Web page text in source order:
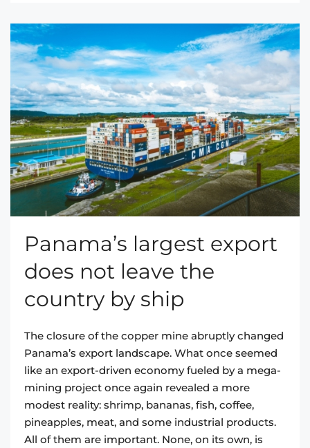
Panama’s largest export
does not leave the
country by ship
The closure of the copper mine abruptly changed
Panama’s export landscape. What once seemed
like an export-driven economy fueled by a mega-
mining project once again revealed a more
modest reality: shrimp, bananas, fish, coffee,
pineapples, meat, and some industrial products.
All of them are important. None, on its own, is